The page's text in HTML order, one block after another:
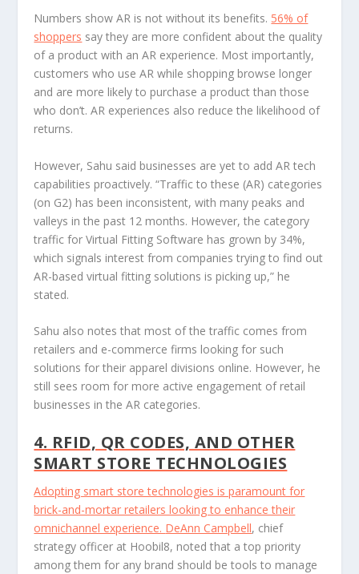
Numbers show AR is not without its benefits. 56% of
shoppers say they are more confident about the quality
of a product with an AR experience. Most importantly,
customers who use AR while shopping browse longer
and are more likely to purchase a product than those
who don’t. AR experiences also reduce the likelihood of
returns.
However, Sahu said businesses are yet to add AR tech
capabilities proactively. “Traffic to these (AR) categories
(on G2) has been inconsistent, with many peaks and
valleys in the past 12 months. However, the category
traffic for Virtual Fitting Software has grown by 34%,
which signals interest from companies trying to find out
AR-based virtual fitting solutions is picking up,” he
stated.
Sahu also notes that most of the traffic comes from
retailers and e-commerce firms looking for such
solutions for their apparel divisions online. However, he
still sees room for more active engagement of retail
businesses in the AR categories.
4. RFID, QR CODES, AND OTHER
SMART STORE TECHNOLOGIES
Adopting smart store technologies is paramount for
brick-and-mortar retailers looking to enhance their
omnichannel experience. DeAnn Campbell, chief
strategy officer at Hoobil8, noted that a top priority
among them for any brand should be tools to manage